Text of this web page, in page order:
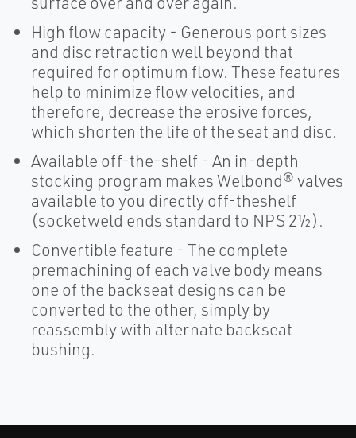
High flow capacity - Generous port sizes
and disc retraction well beyond that
required for optimum flow. These features
help to minimize flow velocities, and
therefore, decrease the erosive forces,
which shorten the life of the seat and disc.
Available off-the-shelf - An in-depth
stocking program makes Welbond® valves
available to you directly off-theshelf
(socketweld ends standard to NPS 2½).
Convertible feature - The complete
premachining of each valve body means
one of the backseat designs can be
converted to the other, simply by
reassembly with alternate backseat
bushing.